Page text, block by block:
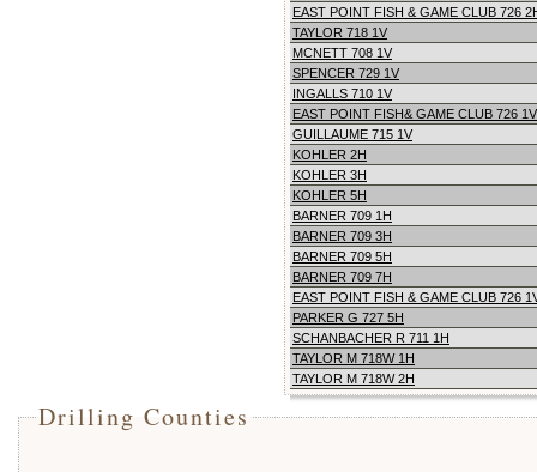
EAST POINT FISH & GAME CLUB 726
TAYLOR 718 1V
MCNETT 708 1V
SPENCER 729 1V
INGALLS 710 1V
EAST POINT FISH& GAME CLUB 726 1V
GUILLAUME 715 1V
KOHLER 2H
KOHLER 3H
KOHLER 5H
BARNER 709 1H
BARNER 709 3H
BARNER 709 5H
BARNER 709 7H
EAST POINT FISH & GAME CLUB 726
PARKER G 727 5H
SCHANBACHER R 711 1H
TAYLOR M 718W 1H
TAYLOR M 718W 2H
Drilling Counties